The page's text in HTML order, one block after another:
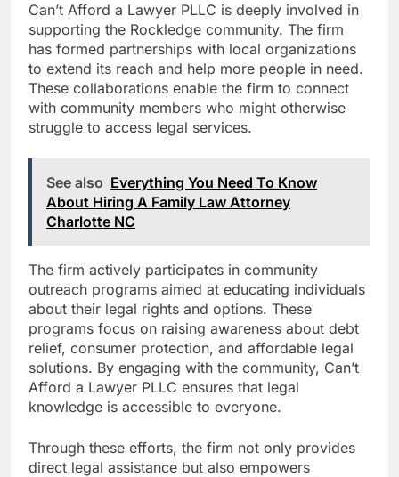
Can’t Afford a Lawyer PLLC is deeply involved in
supporting the Rockledge community. The firm
has formed partnerships with local organizations
to extend its reach and help more people in need.
These collaborations enable the firm to connect
with community members who might otherwise
struggle to access legal services.
See also Everything You Need To Know
About Hiring A Family Law Attorney
Charlotte NC
The firm actively participates in community
outreach programs aimed at educating individuals
about their legal rights and options. These
programs focus on raising awareness about debt
relief, consumer protection, and affordable legal
solutions. By engaging with the community, Can’t
Afford a Lawyer PLLC ensures that legal
knowledge is accessible to everyone.
Through these efforts, the firm not only provides
direct legal assistance but also empowers